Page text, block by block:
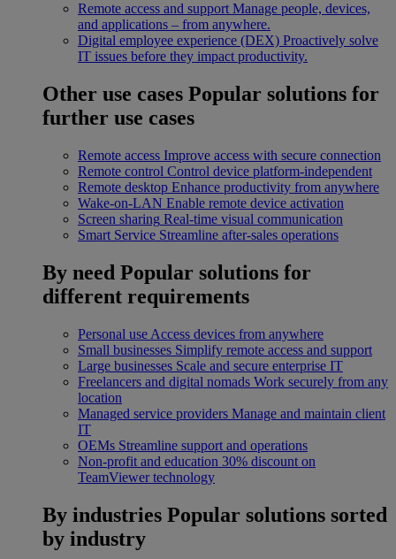
Remote access and support Manage people, devices,
and applications – from anywhere.
Digital employee experience (DEX) Proactively solve
IT issues before they impact productivity.
Other use cases Popular solutions for
further use cases
Remote access Improve access with secure connection
Remote control Control device platform-independent
Remote desktop Enhance productivity from anywhere
Wake-on-LAN Enable remote device activation
Screen sharing Real-time visual communication
Smart Service Streamline after-sales operations
By need Popular solutions for
different requirements
Personal use Access devices from anywhere
Small businesses Simplify remote access and support
Large businesses Scale and secure enterprise IT
Freelancers and digital nomads Work securely from any
location
Managed service providers Manage and maintain client
IT
OEMs Streamline support and operations
Non-profit and education 30% discount on
TeamViewer technology
By industries Popular solutions sorted
by industry